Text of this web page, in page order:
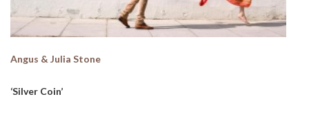
Angus & Julia Stone
‘Silver Coin’